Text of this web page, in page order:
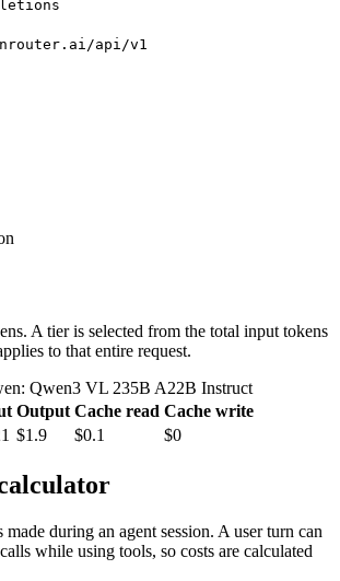
api/v1
A tier is selected from the total input tokens
to that entire request.
Qwen3 VL 235B A22B Instruct
Output Cache read Cache write
$1.9 $0.1 $0
made during an agent session. A user turn can
while using tools, so costs are calculated